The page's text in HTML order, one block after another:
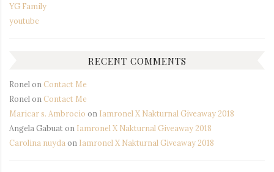
YG Family
youtube
RECENT COMMENTS
Ronel on Contact Me
Ronel on Contact Me
Maricar s. Ambrocio on Iamronel X Nakturnal Giveaway 2018
Angela Gabuaton Iamronel X Nakturnal Giveaway 2018
Carolina nuyda on Iamronel X Nakturnal Giveaway 2018